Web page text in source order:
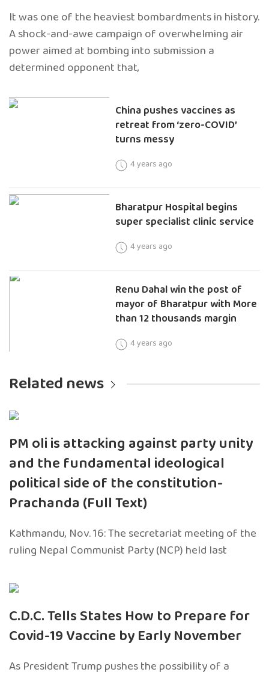
It was one of the heaviest bombardments in history.
A shock-and-awe campaign of overwhelming air
power aimed at bombing into submission a
determined opponent that,
China pushes vaccines as
retreat from ‘zero-COVID’
turns messy
4 years ago
Bharatpur Hospital begins
super specialist clinic service
4 years ago
Renu Dahal win the post of
mayor of Bharatpur with More
than 12 thousands margin
4 years ago
Related news
PM oli is attacking against party unity
and the fundamental ideological
political side of the constitution-
Prachanda (Full Text)
Kathmandu, Nov. 16: The secretariat meeting of the
ruling Nepal Communist Party (NCP) held last
C.D.C. Tells States How to Prepare for
Covid-19 Vaccine by Early November
As President Trump pushes the possibility of a